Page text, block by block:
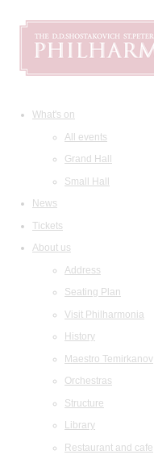
What's on
All events
Grand Hall
Small Hall
News
Tickets
About us
Address
Seating Plan
Visit Philharmonia
History
Maestro Temirkanov
Orchestras
Structure
Library
Restaurant and cafe